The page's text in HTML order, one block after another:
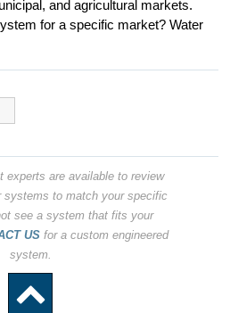
and agricultural markets.
for a specific market? Water
experts are available to review
systems to match your specific
see a system that fits your
US for a custom engineered
system.